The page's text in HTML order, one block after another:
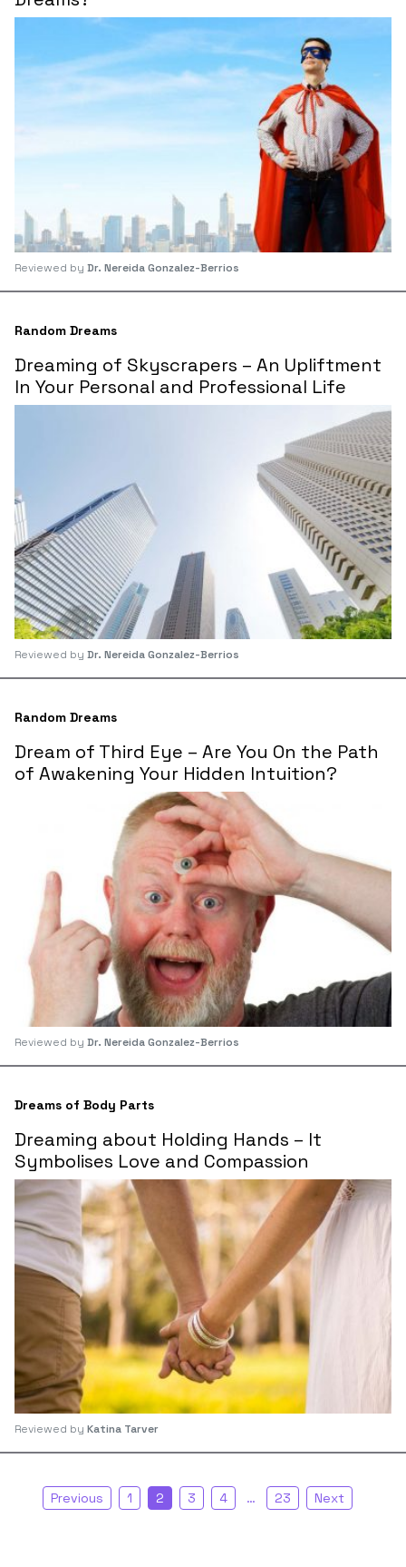
Reviewed by Dr. Nereida Gonzalez-Berrios
Random Dreams
Dreaming of Skyscrapers – An Upliftment
In Your Personal and Professional Life
Reviewed by Dr. Nereida Gonzalez-Berrios
Random Dreams
Dream of Third Eye – Are You On the Path
of Awakening Your Hidden Intuition?
Reviewed by Dr. Nereida Gonzalez-Berrios
Dreams of Body Parts
Dreaming about Holding Hands – It
Symbolises Love and Compassion
Reviewed by Katina Tarver
Previous 1 2 3 4 … 23 Next